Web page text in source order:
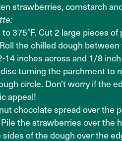
strawberries, cornstarch
375°F. Cut 2 large pieces
the chilled dough
14 inches across and 1/8
turning the parchment to
circle. Don’t worry if the
appeal!
chocolate spread over the
the strawberries over the
of the dough over the